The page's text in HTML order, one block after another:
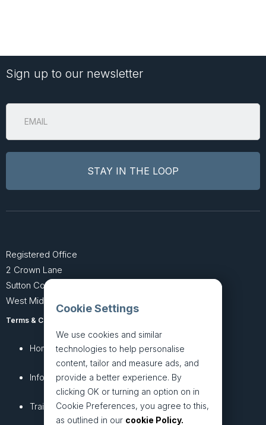
Cookie Settings
We use cookies and similar
technologies to help personalise
content, tailor and measure ads, and
provide a better experience. By
clicking OK or turning an option on in
Cookie Preferences, you agree to this,
as outlined in our cookie Policy.
Sign up to our newsletter
Registered Office
2 Crown Lane
Sutton Coldfield
West Midlands B74 4SU
Terms & Conditions
Home
InfoHub
Training
About
Services
Articles